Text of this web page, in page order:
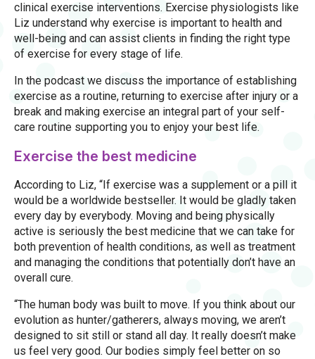
clinical exercise interventions. Exercise physiologists like
Liz understand why exercise is important to health and
well-being and can assist clients in finding the right type
of exercise for every stage of life.
In the podcast we discuss the importance of establishing
exercise as a routine, returning to exercise after injury or a
break and making exercise an integral part of your self-
care routine supporting you to enjoy your best life.
Exercise the best medicine
According to Liz, “If exercise was a supplement or a pill it
would be a worldwide bestseller. It would be gladly taken
every day by everybody. Moving and being physically
active is seriously the best medicine that we can take for
both prevention of health conditions, as well as treatment
and managing the conditions that potentially don’t have an
overall cure.
“The human body was built to move. If you think about our
evolution as hunter/gatherers, always moving, we aren’t
designed to sit still or stand all day. It really doesn’t make
us feel very good. Our bodies simply feel better on so